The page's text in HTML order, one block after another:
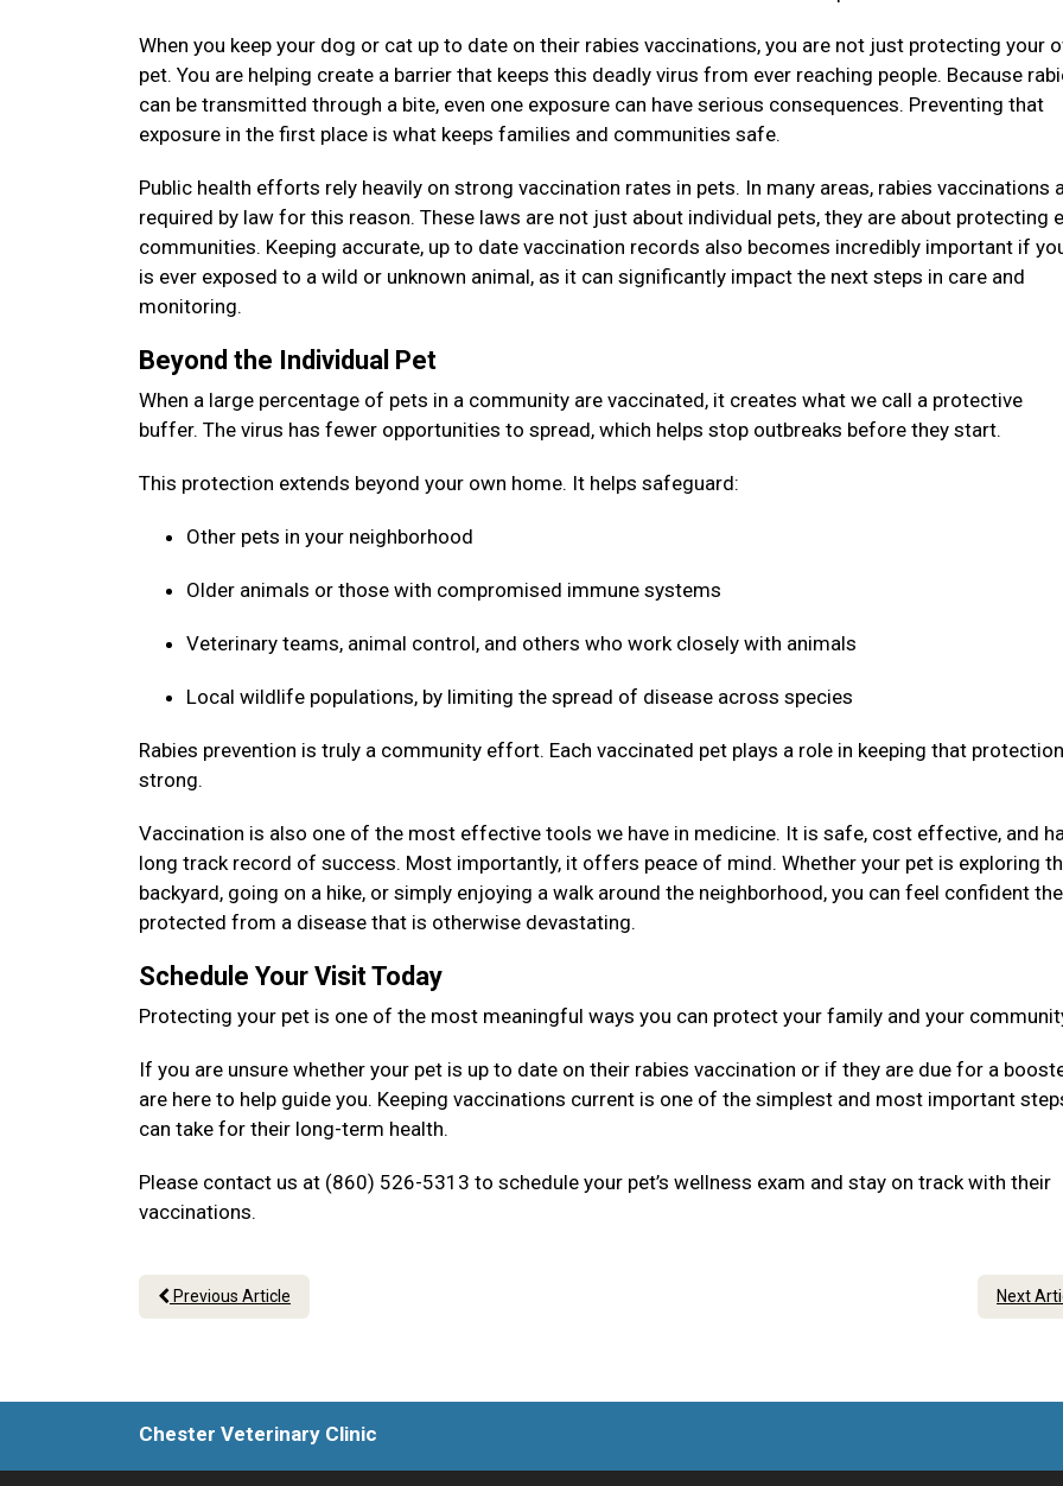
When you keep your dog or cat up to date on their rabies vaccinations, you are not just protecting your
pet. You are helping create a barrier that keeps this deadly virus from ever reaching people. Because
can be transmitted through a bite, even one exposure can have serious consequences. Preventing that
exposure in the first place is what keeps families and communities safe.
Public health efforts rely heavily on strong vaccination rates in pets. In many areas, rabies vaccinations
required by law for this reason. These laws are not just about individual pets, they are about protecting
communities. Keeping accurate, up to date vaccination records also becomes incredibly important if
is ever exposed to a wild or unknown animal, as it can significantly impact the next steps in care and
monitoring.
Beyond the Individual Pet
When a large percentage of pets in a community are vaccinated, it creates what we call a protective
buffer. The virus has fewer opportunities to spread, which helps stop outbreaks before they start.
This protection extends beyond your own home. It helps safeguard:
Other pets in your neighborhood
Older animals or those with compromised immune systems
Veterinary teams, animal control, and others who work closely with animals
Local wildlife populations, by limiting the spread of disease across species
Rabies prevention is truly a community effort. Each vaccinated pet plays a role in keeping that protection
strong.
Vaccination is also one of the most effective tools we have in medicine. It is safe, cost effective, and
long track record of success. Most importantly, it offers peace of mind. Whether your pet is exploring
backyard, going on a hike, or simply enjoying a walk around the neighborhood, you can feel confident
protected from a disease that is otherwise devastating.
Schedule Your Visit Today
Protecting your pet is one of the most meaningful ways you can protect your family and your
If you are unsure whether your pet is up to date on their rabies vaccination or if they are due for a
are here to help guide you. Keeping vaccinations current is one of the simplest and most important
can take for their long-term health.
Please contact us at (860) 526-5313 to schedule your pet’s wellness exam and stay on track with their
vaccinations.
Previous Article Next
Chester Veterinary Clinic